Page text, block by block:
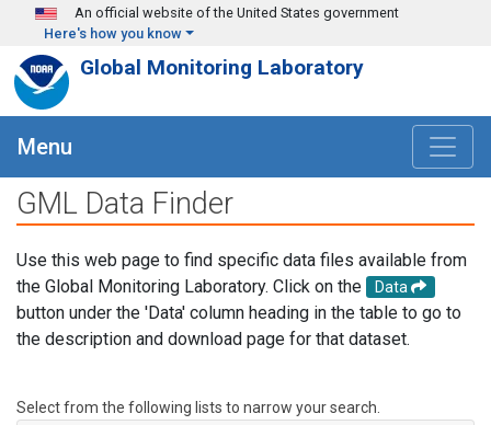
Skip to main content
An official website of the United States government
Here's how you know
Global Monitoring Laboratory
Menu
GML Data Finder
Use this web page to find specific data files available from
the Global Monitoring Laboratory. Click on the
Data
button under the 'Data' column heading in the table to go to
the description and download page for that dataset.
Select from the following lists to narrow your search.